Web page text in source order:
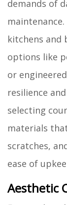
demands of
kitchens and
options like
or
resilience
selecting
materials
scratches,
ease of
Aesthetic